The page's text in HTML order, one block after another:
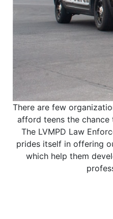
There are few
afford teens the
The LVMPD Law
prides itself in offering
which help them